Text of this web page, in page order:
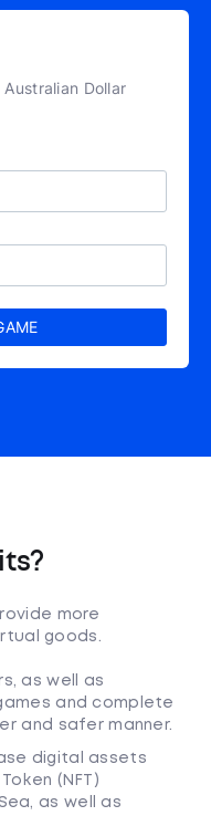
Dollar
more
goods.
as well as
and complete
and safer manner.
digital assets
(NFT)
as well as